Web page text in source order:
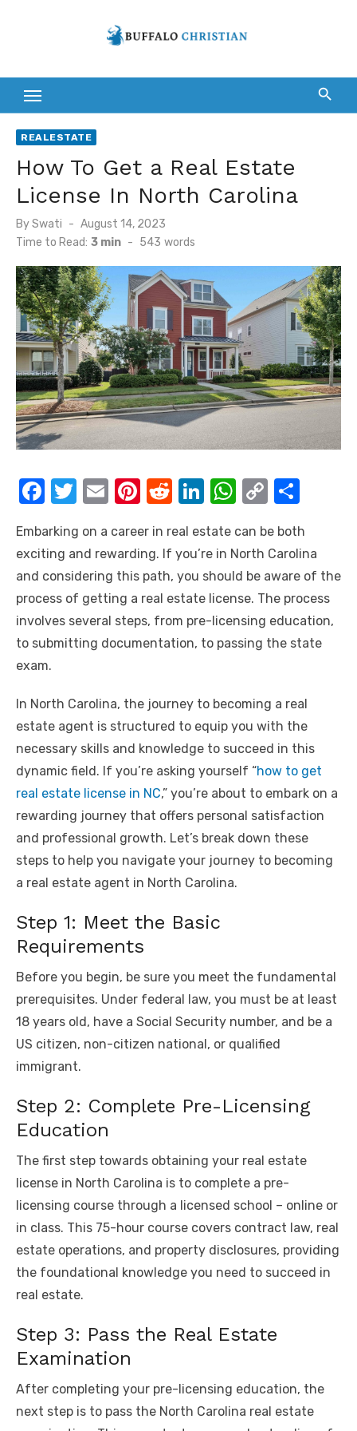
REALESTATE
How To Get a Real Estate
License In North Carolina
BySwati
Posted
on
August 14, 2023
Time to Read: 3 min - 543 words
F
c
e
b
o
o
k
T
it
te
r
E
ail
Pi
er
e
st
R
d
di
t
Li
k
e
dI
n
W
at
s
A
p
p
C
p
y
Li
n
k
ar
e
Embarking on a career in real estate can be both
exciting and rewarding. If you’re in North Carolina
and considering this path, you should be aware of the
process of getting a real estate license. The process
involves several steps, from pre-licensing education,
to submitting documentation, to passing the state
exam.
In North Carolina, the journey to becoming a real
estate agent is structured to equip you with the
necessary skills and knowledge to succeed in this
dynamic field. If you’re asking yourself “how to get
real estate license in NC,” you’re about to embark on a
rewarding journey that offers personal satisfaction
and professional growth. Let’s break down these
steps to help you navigate your journey to becoming
a real estate agent in North Carolina.
Step 1: Meet the Basic
Requirements
Before you begin, be sure you meet the fundamental
prerequisites. Under federal law, you must be at least
18 years old, have a Social Security number, and be a
US citizen, non-citizen national, or qualified
immigrant.
Step 2: Complete Pre-Licensing
Education
The first step towards obtaining your real estate
license in North Carolina is to complete a pre-
licensing course through a licensed school – online or
in class. This 75-hour course covers contract law, real
estate operations, and property disclosures, providing
the foundational knowledge you need to succeed in
real estate.
Step 3: Pass the Real Estate
Examination
After completing your pre-licensing education, the
next step is to pass the North Carolina real estate